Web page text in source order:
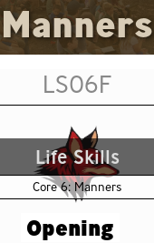
Manners
LS06F
Life Skills
Core 6: Manners
Opening